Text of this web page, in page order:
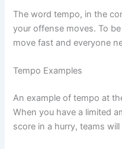
The word tempo, in the
your offense moves. To
move fast and everyone
Tempo Examples
An example of tempo at
When you have a limited
score in a hurry, teams